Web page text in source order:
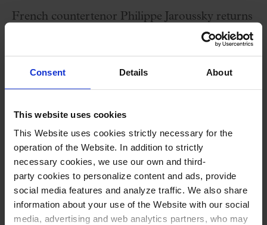
Consent Details About
This website uses cookies
This Website uses cookies strictly necessary for the
operation of the Website. In addition to strictly
necessary cookies, we use our own and third-
party cookies to personalize content and ads, provide
social media features and analyze traffic. We also share
information about your use of the Website with our social
media, advertising and web analytics partners, who may
French countertenor Philippe Jaroussky returns
to the Palau de la Música to offer a new display
of his art, this time accompanied by Jérôme
Ducros on piano.
Performers
Philippe Jaroussky, countertenor
Jérôme Ducros
piano
Program